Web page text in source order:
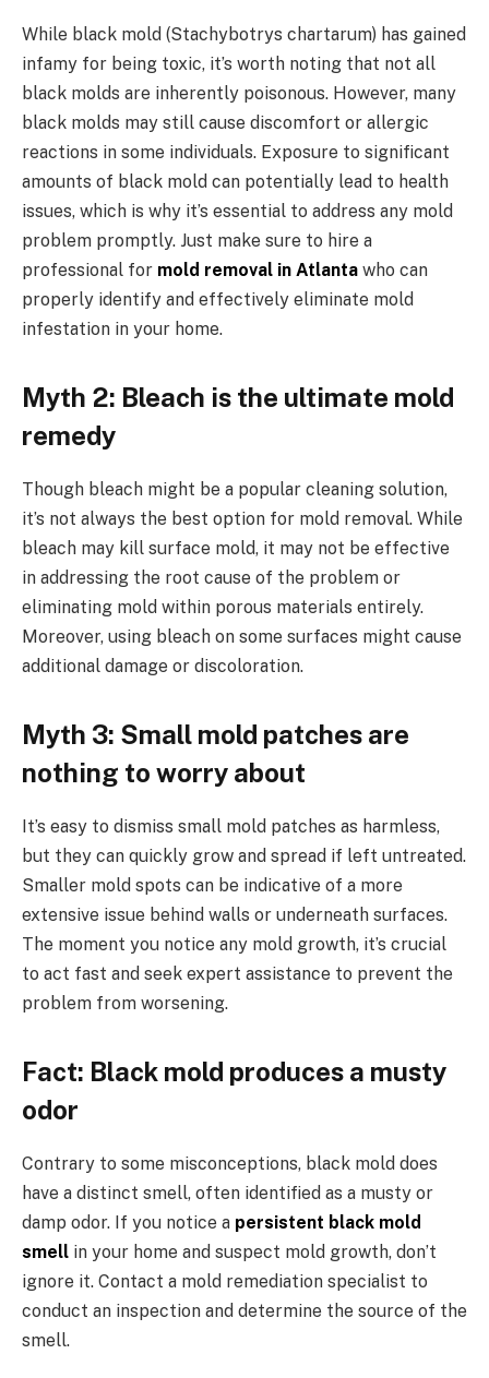
While black mold (Stachybotrys chartarum) has gained
infamy for being toxic, it’s worth noting that not all
black molds are inherently poisonous. However, many
black molds may still cause discomfort or allergic
reactions in some individuals. Exposure to significant
amounts of black mold can potentially lead to health
issues, which is why it’s essential to address any mold
problem promptly. Just make sure to hire a
professional for mold removal in Atlanta who can
properly identify and effectively eliminate mold
infestation in your home.
Myth 2: Bleach is the ultimate mold
remedy
Though bleach might be a popular cleaning solution,
it’s not always the best option for mold removal. While
bleach may kill surface mold, it may not be effective
in addressing the root cause of the problem or
eliminating mold within porous materials entirely.
Moreover, using bleach on some surfaces might cause
additional damage or discoloration.
Myth 3: Small mold patches are
nothing to worry about
It’s easy to dismiss small mold patches as harmless,
but they can quickly grow and spread if left untreated.
Smaller mold spots can be indicative of a more
extensive issue behind walls or underneath surfaces.
The moment you notice any mold growth, it’s crucial
to act fast and seek expert assistance to prevent the
problem from worsening.
Fact: Black mold produces a musty
odor
Contrary to some misconceptions, black mold does
have a distinct smell, often identified as a musty or
damp odor. If you notice a persistent black mold
smell in your home and suspect mold growth, don’t
ignore it. Contact a mold remediation specialist to
conduct an inspection and determine the source of the
smell.